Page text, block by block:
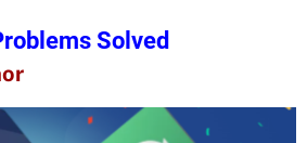
Solved